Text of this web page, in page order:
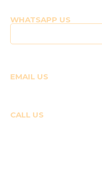
WHATSAPP US
EMAIL US
CALL US